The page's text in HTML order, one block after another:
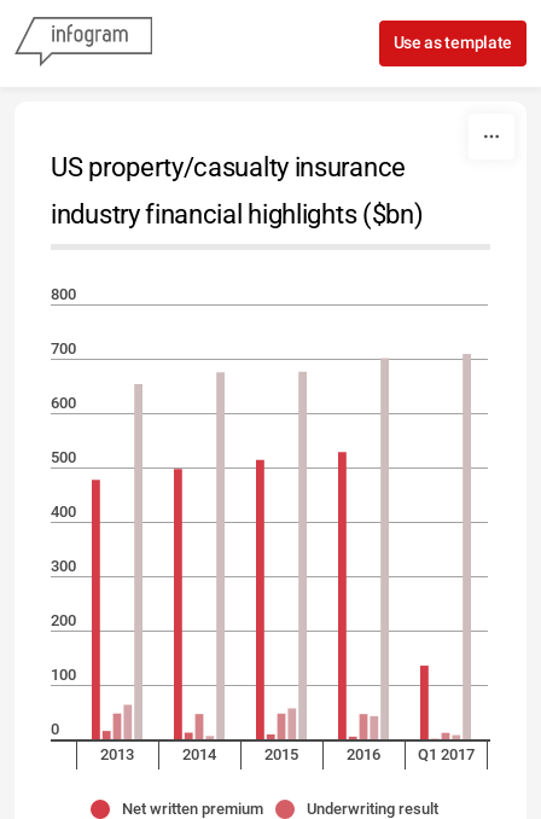
Use as template
US property/casualty insurance
industry financial highlights ($bn)
800
700
600
500
400
300
200
100
0
2013
2014 2015 2016 Q1 2017
Net written premium Underwriting result